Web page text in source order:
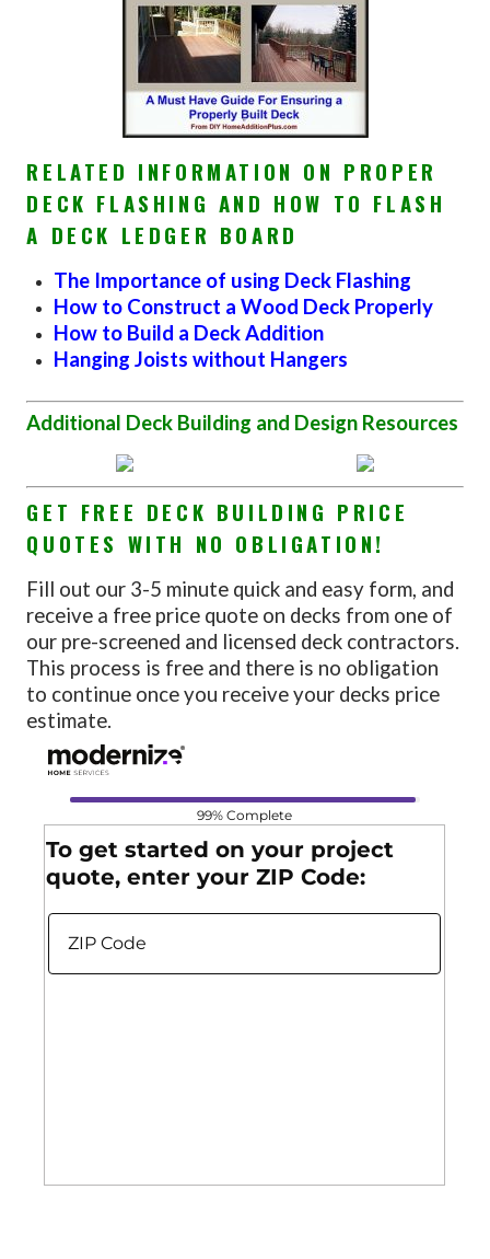
RELATED INFORMATION ON PROPER
DECK FLASHING AND HOW TO FLASH
A DECK LEDGER BOARD
The Importance of using Deck Flashing
How to Construct a Wood Deck Properly
How to Build a Deck Addition
Hanging Joists without Hangers
Additional Deck Building and Design Resources
GET FREE DECK BUILDING PRICE
QUOTES WITH NO OBLIGATION!
Fill out our 3-5 minute quick and easy form, and
receive a free price quote on decks from one of
our pre-screened and licensed deck contractors.
This process is free and there is no obligation
to continue once you receive your decks price
estimate.